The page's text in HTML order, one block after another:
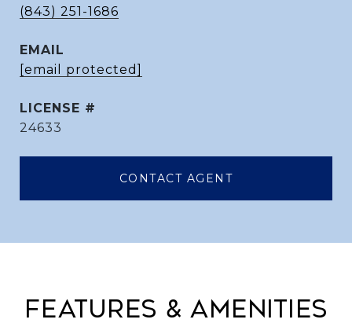
(843) 251-1686
EMAIL
[email protected]
24633
CONTACT AGENT
FEATURES & AMENITIES